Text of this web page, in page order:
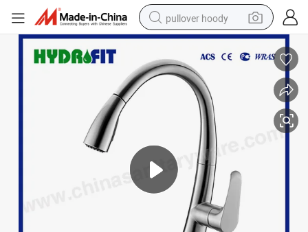
pullover hoody
earbud
tshirt
running shoe
container house
tote bag
weight loss capsule